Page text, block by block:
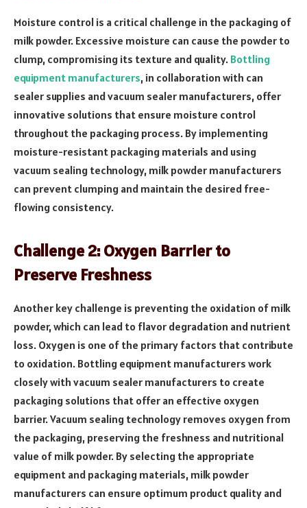
Moisture control is a critical challenge in the packaging of
milk powder. Excessive moisture can cause the powder to
clump, compromising its texture and quality. Bottling
equipment manufacturers, in collaboration with can
sealer supplies and vacuum sealer manufacturers, offer
innovative solutions that ensure moisture control
throughout the packaging process. By implementing
moisture-resistant packaging materials and using
vacuum sealing technology, milk powder manufacturers
can prevent clumping and maintain the desired free-
flowing consistency.
Challenge 2: Oxygen Barrier to
Preserve Freshness
Another key challenge is preventing the oxidation of milk
powder, which can lead to flavor degradation and nutrient
loss. Oxygen is one of the primary factors that contribute
to oxidation. Bottling equipment manufacturers work
closely with vacuum sealer manufacturers to create
packaging solutions that offer an effective oxygen
barrier. Vacuum sealing technology removes oxygen from
the packaging, preserving the freshness and nutritional
value of milk powder. By selecting the appropriate
equipment and packaging materials, milk powder
manufacturers can ensure optimum product quality and